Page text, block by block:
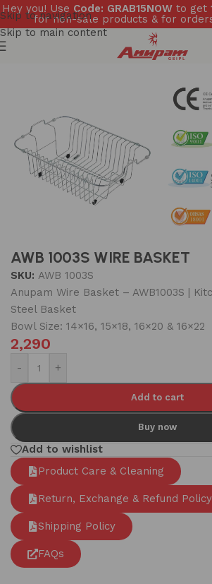
Hey you! Use Code: GRAB15NOW to get
for non-sale products & for orders
Skip to navigation
Skip to main content
Wire basket
AWB 1003S WIRE BASKET
SKU: AWB 1003S
Anupam Wire Basket – AWB1003S |
Steel Basket
Bowl Size: 14×16, 15×18, 16×20 & 16×22
2,290
- +
Add to cart
Buy now
Add to wishlist
Product Care & Cleaning
Return, Exchange & Refund Policy
Shipping Policy
FAQs